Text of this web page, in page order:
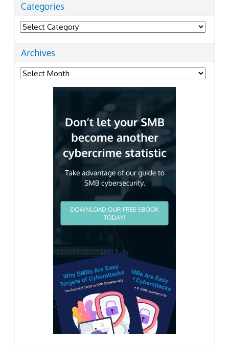
Categories
Categories
Archives
Archives